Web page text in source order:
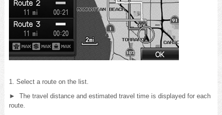
1. Select a route on the list.
► The travel distance and estimated travel time is displayed for each
route.